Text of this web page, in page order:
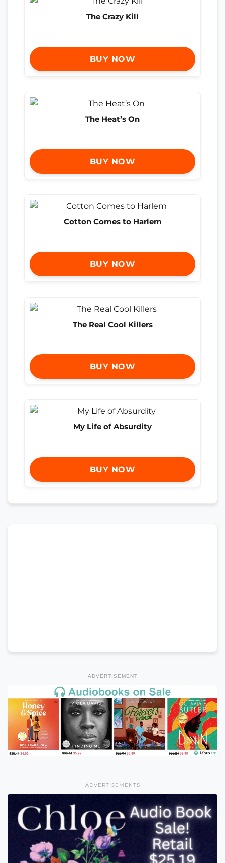
The Crazy Kill
BUY NOW
The Heat’s On
BUY NOW
Cotton Comes to Harlem
BUY NOW
The Real Cool Killers
BUY NOW
My Life of Absurdity
BUY NOW
ADVERTISEMENT
ADVERTISEMENTS